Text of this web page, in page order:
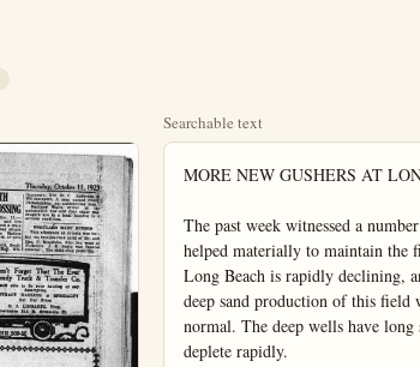
Searchable text
MORE NEW GUSHERS AT LONG BEACH

The past week witnessed a number of new completions in the Long Beach field that helped materially to maintain the field's general average and prevent the cry that Long Beach is rapidly declining, and that the field development is about over. The deep sand production of this field will go a long way to keep its production up to normal. The deep wells have long strata of oil sands, and these sands will not deplete rapidly.

Interest in the Long Beach field, especially the northwest section of the field will center on the work of the United Oil Company on the Bixby lease. At 4:20 the Bixby well did not make much of a producer and the United has taken the well off production and will try it out for a deep sand.

The General Petroleum's Clock No. 1 was scheduled to set a new record for the world in deep production had to be completed almost a 1000 feet short of the mark intended. Plans were made to carry the Clock well to 6009 feet. A complicated mechanical trouble at 5973 developed and it was found necessary to completed the well at 5015 feet. On the K. & H. lease at 2A the General Petroleum put a well on production. Water trouble developed and it was necessary to kill the production and go in and do some work on the well.

The Fred B. Poster Co. scored a nice producer on signal Hill with the completion of No. 55 a 2000 barrel well. This is one of the good wells uled to be in on the Signal Hill with a The Cooper Petroleum

FREE!
Attention Motorists!
Carburetor Adjusted and Information by a Factory Expert on Stromberg Carbureitors.
October 15th and 16th at
Nenno & Eimers
145 South Los Angeles Street
Phone: 464

Mrs. Beryl Curtis Ward and the Ward children. The plumbing the most striking of the Ward family.

As the trial of Walter S. Ward, millionaire baker's with murder, nears the end Mrs. Ward, who has stood at her husband, and the two Ward children are anxiously awaiting at the hands of the jury. The children, of course, "papa" may be home soon or may have to stay away long." Ward has been on trial on a charge of killing Peters, a sailor. Mrs. Ward sat beside her husband all trial and testified in his behalf.

nice producer on signal Hill with the completion of No. 55 a 2000 barrel well. This is one of the good wells the Poster organization has had the good fortune to secure and it adds quite materially to the company's production.

On the Campbell property at No. 3 the Coast States Oil Company brot in a 1000 barrel well producing 28 gravity, clean oil. The well is considered a very good one for its depth, and the gravity is also a matter of gratification. A 1000 barrel well in the deep sand on the Coast States property should be a long life producer.

The Havenstrite-Baker Drilling Co. delivered to the Illustrated Review a 1000 barrel well this week. Illustrated Review No. 3 was completed at 4634 and is making better than 26 gravity oil.

Among the larger wells to attract attention at Long Beach this week was the 1900 barrel well completed by the Big 3 Oil Syndicate. The Big Three well was finished at 4620 feet and is doing 26 gravity product.

The Cooper Petroleum Co. is sched-

BANDITS OBTAIN $125,000
NEW YORK. One bandit held a grit of the lone watchman five other burglars in the warehouse of Freest West 36th street, valued at $125,000.

The thieves occupied with their job. They into an auto truck into the dawn.

SENTENCES BUY Glen Perkins of San Diego with evading rails Joe Bristow, charged were arraigned before today and sentenced to in the Orange-cb. jailences were suspended

Products MANU

SANTA ANA ART GLASS WORKS
(Wholesale and Retail)
EXPERT WORKERS IN
ART-LEADED AND PRISM GLASS
WINDOW GLASS
PLATE GLASS
MIRRORS

THE NEWEST ORANGE
Now supplying common g
Capacity 40,00
THE ORANGE
& TILE
¼-mile West of Me

EXPERT WORKERS
IN
ART-LEADED AND PRISM GLASS
WINDOW GLASS
PLATE GLASS
MIRRORS
WIND WINGS

Estimates Given on Jobs of Any Size

"The Only Beveling Shop in Orange County"

PHONE 591-W 1204 E. 4th St. SANTA ANA

Steel Plate Construction
Light and Heavy Sheet Work
Riveted Well Casing
Riveted Water Pipe
Surface Irrigation Pipe
Pressure Tanks
Storage Tanks
Phone 149

VINCENT MANUFACTURING CO.
Santa Ana

QUALITY MILLWORK
We Manufacture
SASH, DOORS, FRAMES, MOULDINGS
SCREENS—CABINET WORK
We Also Carry
Lumber, Glass, Sash Weights and Cords

YOUNG SASH AND DOOR CO.
Inc.
Phone 734 Anaheim

418 S. Lemon St.
"Everything in Woodwork"

THE PLAIN DEALER: ANAHEIM, CALIF

ANOTHER AERIAL MAIL TEST SHORTLY

The recent successful test covering several days of the aerial mail service between New York and San Francisco will be repeated at a date to be announced later, and if successful will bring about the establishment of permanent thru service. The new test will cover a month, according to information reaching Postmaster J. H. Whitaker. The complete service will mean lateral lines to supplement the main trunk lines, so that mail from Southern California will not need to go via San Francisco.

That the department has little doubt of its success is more or less indicated by the completeness with which preparations have been made for a permanent service. A uniform system has been worked out, for the modest service now in operation, that will apply to the entire branch. The country has been divided into three zones, the first or New York-Chicago, second or night-flying, Chicago to Cheyenne and third, Cheyenne to San Francisco. Eight principal points are routed—New York, Chicago, Cleveland, Omaha, Cheyenne, Salt Lake City, Reno and San Francisco.

Only first class mail matter is taken, or mail sent as such, and the rates are: Westward bound, New York to Chicago, eight cents; to Cheyenne, 16; to Salt Lake City, Reno and San Francisco, 24 cents; eastward bound, San Francisco to Reno, Salt Lake City or Cheyenne, eight cents; to Omaha and Chicago, 16; to Cleveland or New York, 24.

That is, eight cents is charged for each ounce or fraction of an ounce, for each sone or part of a zone in which mail is carried by plane. Transit mail forwarded to destination by Railway Mail Service will be rated to points carried by Air Mail Service.

Weather conditions during the recent four-day test are officially described as only 75 per cent normal, but only once was a plane detained. That was when a fog bank over Cheyenne forced Pilot Collison, after three vain attempts to pierce it, to return to Laramie, Wyo.

CALIFORNIA HOTEL, FULLERTON

William A. Meyer, J. L. Harris, B. J. Eginton, E. C. Rayborn, H. J. Lyon, J. C. Furst, R. E. Grave and H. C. Collins, Los Angeles; R. Van Mourik, Oakland; R. M. Kent, Eagle Rock, and C. E. Gaylor, San Bernardino.

Plain Dealer Want-ads bring results.

A Tire That

Looks and rides like Requires no tube Has no valve to Fits regular rims Gives 15 to 30,00 Is puncture proof May be retreaded

Ward, millionaire baker's son, charged
Ward, who has stood staunchly beside
children are anxiously awaiting his fate
the children, of course, know only that
may have to stay away "for ever so
on a charge of killing Clarence M
beside her husband all through the

ruled to be in on the production of
Signal Hill with a big well soon.
The Cooper Petroleum Co. has had an
uphill pull at Long Beach but its
Duncan well at 4000 feet is expected
to put the company in the dividend
class.

BANDITS OBTAIN
$125,000 OF FURS
NEW YORK, Oct. 11.—While one bandit held a gun at the head of the lone watchman early today, five other burglars leisurely looted the warehouse of Frederick Huth in West 35th street, escaping